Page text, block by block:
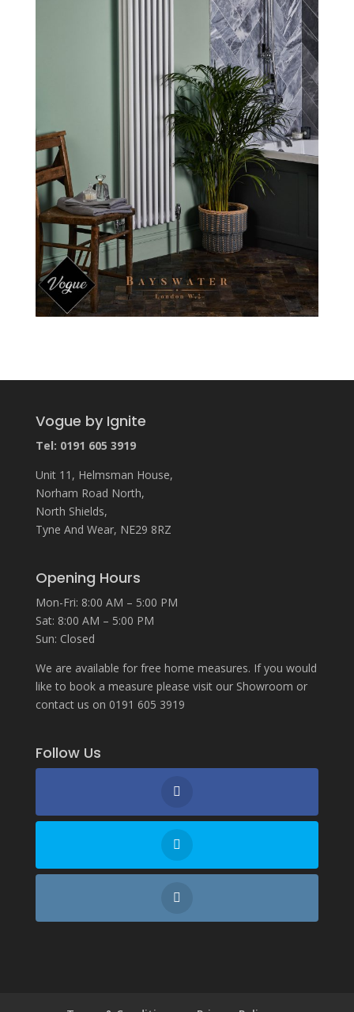
Vogue by Ignite
Tel: 0191 605 3919
Unit 11, Helmsman House,
Norham Road North,
North Shields,
Tyne And Wear, NE29 8RZ
Opening Hours
Mon-Fri: 8:00 AM – 5:00 PM
Sat: 8:00 AM – 5:00 PM
Sun: Closed
We are available for free home measures. If you would
like to book a measure please visit our Showroom or
contact us on 0191 605 3919
Follow Us